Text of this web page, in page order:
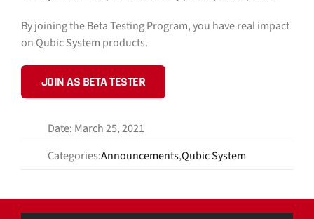
By joining the Beta Testing Program, you have real impact
on Qubic System products.
JOIN AS BETA TESTER
Date: March 25, 2021
Categories:Announcements,Qubic System